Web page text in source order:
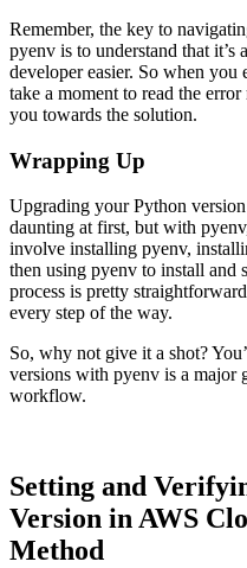
Remember, the key to
pyenv is to understand that it’s
developer easier. So when you
take a moment to read the
you towards the solution.
Wrapping Up
Upgrading your Python
daunting at first, but with
involve installing pyenv,
then using pyenv to install and
process is pretty
every step of the way.
So, why not give it a shot?
versions with pyenv is a major
workflow.
Setting and
Version in AWS
Method